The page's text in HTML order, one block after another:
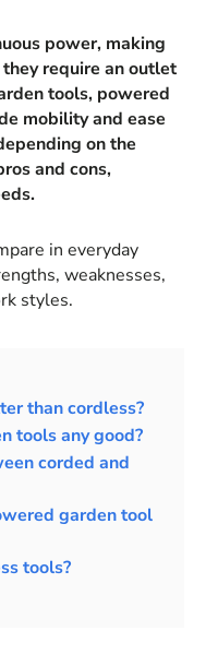
power, making
require an outlet
tools, powered
mobility and ease
on the
and cons,
in everyday
weaknesses,
styles.
than cordless?
tools any good?
corded and
garden tool
tools?